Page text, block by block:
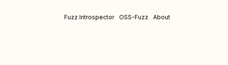
Fuzz Introspector OSS-Fuzz About